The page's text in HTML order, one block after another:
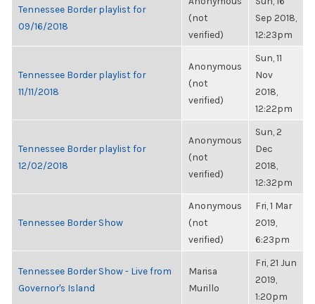
Tennessee Border playlist for
09/16/2018
(not
verified)
Sep 2018,
12:23pm
Tennessee Border playlist for
11/11/2018
Anonymous
(not
verified)
Sun, 11
Nov
2018,
12:22pm
Tennessee Border playlist for
12/02/2018
Anonymous
(not
verified)
Sun, 2
Dec
2018,
12:32pm
Tennessee Border Show
Anonymous
(not
verified)
Fri, 1 Mar
2019,
6:23pm
Tennessee Border Show - Live from
Governor's Island
Marisa
Murillo
Fri, 21 Jun
2019,
1:20pm